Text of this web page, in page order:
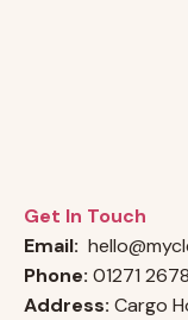
Get In Touch
Email:
Phone: 01271
Address: Cargo